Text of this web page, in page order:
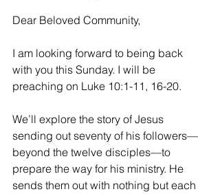
Dear Beloved Community,
I am looking forward to being back
with you this Sunday. I will be
preaching on Luke 10:1-11, 16-20.
We’ll explore the story of Jesus
sending out seventy of his followers—
beyond the twelve disciples—to
prepare the way for his ministry. He
sends them out with nothing but each